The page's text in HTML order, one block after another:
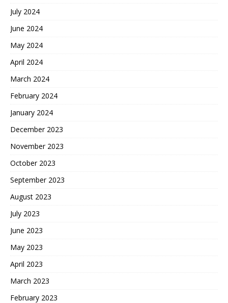
July 2024
June 2024
May 2024
April 2024
March 2024
February 2024
January 2024
December 2023
November 2023
October 2023
September 2023
August 2023
July 2023
June 2023
May 2023
April 2023
March 2023
February 2023